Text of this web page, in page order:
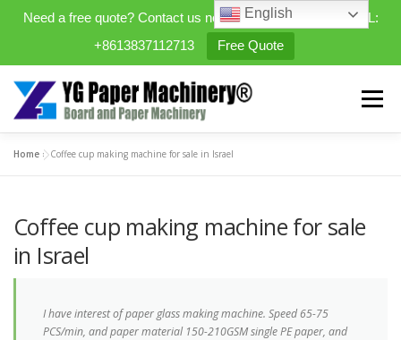
Need a free quote? Contact us now. WhatsApp/WeChat/TEL:
+8613837112713
Free Quote
content
Menu
EXPANDABLE PREFAB HOMES
Home »Coffee cup making machine for sale in Israel
Coffee cup making machine for sale
in Israel
I have interest of paper glass making machine. Speed 65-75
PCS/min, and paper material 150-210GSM single PE paper, and
English